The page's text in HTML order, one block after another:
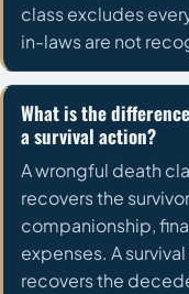
class excludes
in-laws are not
What is the
a survival action?
A wrongful death
recovers the
companionship,
expenses. A
recovers the